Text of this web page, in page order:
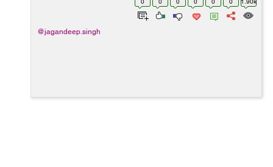
@jagandeep.singh